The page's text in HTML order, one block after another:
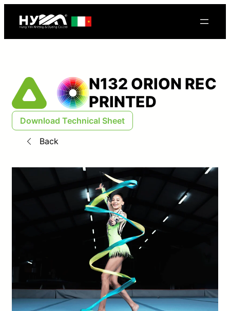
N132 ORION REC
PRINTED
Download Technical Sheet
Back